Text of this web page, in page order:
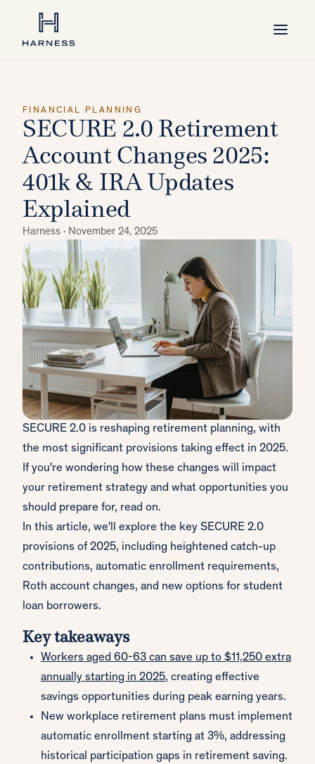
FINANCIAL PLANNING
SECURE 2.0 Retirement
Account Changes 2025:
401k & IRA Updates
Explained
Harness · November 24, 2025
SECURE 2.0 is reshaping retirement planning, with
the most significant provisions taking effect in 2025.
If you're wondering how these changes will impact
your retirement strategy and what opportunities you
should prepare for, read on.
In this article, we'll explore the key SECURE 2.0
provisions of 2025, including heightened catch-up
contributions, automatic enrollment requirements,
Roth account changes, and new options for student
loan borrowers.
Key takeaways
Workers aged 60-63 can save up to $11,250 extra
annually starting in 2025, creating effective
savings opportunities during peak earning years.
New workplace retirement plans must implement
automatic enrollment starting at 3%, addressing
historical participation gaps in retirement saving.